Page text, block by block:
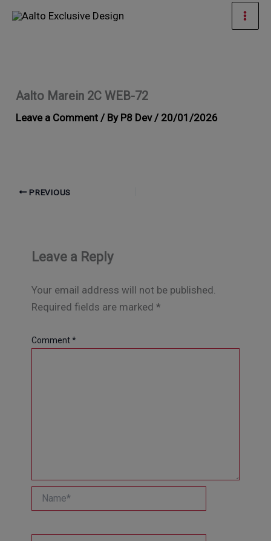
Skip
Aalto Marein 2C WEB-72
Leave a Comment / By P8 Dev / 20/01/2026
PREVIOUS
Leave a Reply
Your email address will not be published.
Required fields are marked *
Comment*